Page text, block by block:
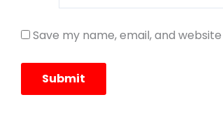
Save my name, email, and